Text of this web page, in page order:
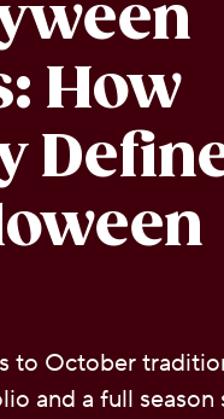
How
to October
and a full season